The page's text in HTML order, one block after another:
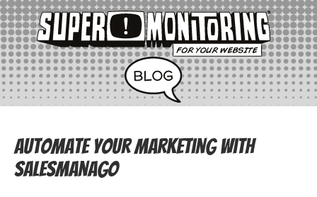
Automate your marketing with
SalesManago